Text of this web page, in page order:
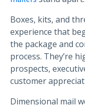
Boxes, kits, and
experience that
the package and
process. They’re
prospects,
customer
Dimensional mail